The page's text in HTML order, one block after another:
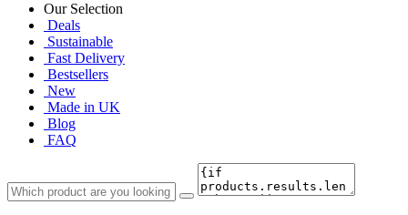
Our Selection
Deals
Sustainable
Fast Delivery
Bestsellers
New
Made in UK
Blog
FAQ